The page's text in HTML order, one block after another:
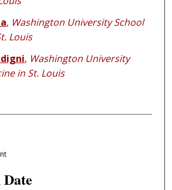
, Washington University School
Louis
, Washington University
in St. Louis